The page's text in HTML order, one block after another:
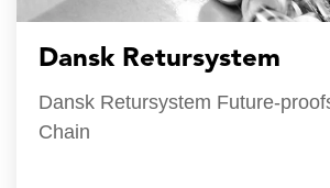
Dansk Retursystem
Dansk Retursystem Future-
Chain